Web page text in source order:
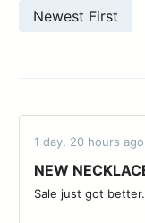
Newest First
1 day, 20 hours
NEW
Sale just got